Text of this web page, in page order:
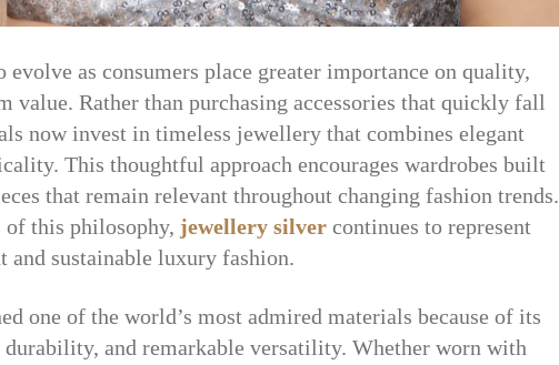
as consumers place greater importance on quality,
value. Rather than purchasing accessories that quickly fall
now invest in timeless jewellery that combines elegant
This thoughtful approach encourages wardrobes built
that remain relevant throughout changing fashion trends.
of this philosophy, jewellery silver continues to represent
and sustainable luxury fashion.
one of the world’s most admired materials because of its
and remarkable versatility. Whether worn with